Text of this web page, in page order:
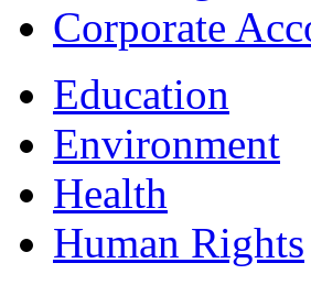
Corporate
Education
Environment
Health
Human Rights